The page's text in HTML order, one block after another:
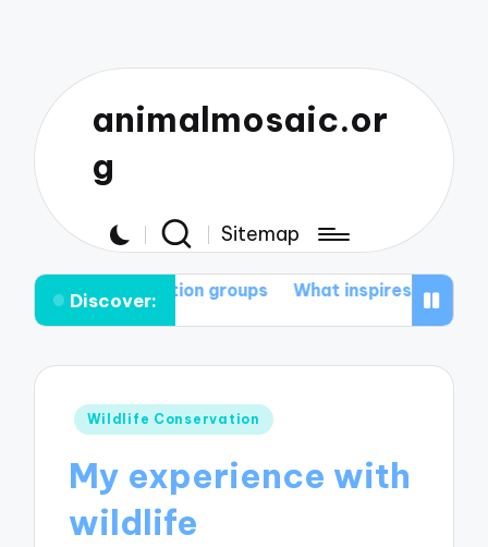
animalmosaic.or
g
Sitemap
Discover:
groups What inspires me to protect nature
Posted
Wildlife Conservation
My experience with
wildlife